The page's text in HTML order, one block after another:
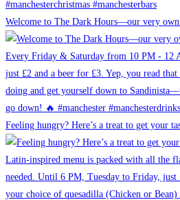
Welcome to The Dark Hours—our very
Feeling hungry? Here’s a treat to get your